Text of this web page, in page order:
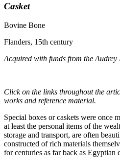
Casket
Bovine Bone
Flanders, 15th century
Acquired with funds from the
Click on the links throughout the
works and reference material.
Special boxes or caskets were once
at least the personal items of the
storage and transport, are often
constructed of rich materials
for centuries as far back as Egyptian